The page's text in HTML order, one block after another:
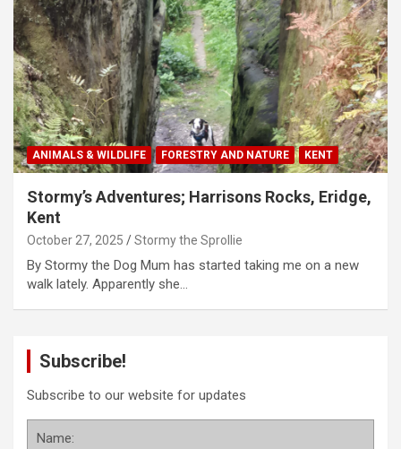
ANIMALS & WILDLIFE FORESTRY AND NATURE KENT
Stormy’s Adventures; Harrisons Rocks, Eridge,
Kent
October 27, 2025 Stormy the Sprollie
By Stormy the Dog Mum has started taking me on a new
walk lately. Apparently she…
Subscribe!
Subscribe to our website for updates
Name: